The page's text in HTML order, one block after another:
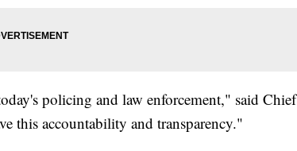
policing and law enforcement," said Chief
this accountability and transparency."